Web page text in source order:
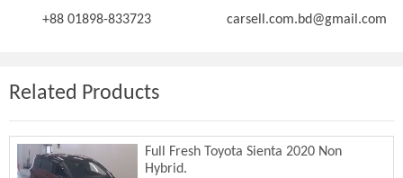
+88 01898-833723 carsell.com.bd@gmail.com
Related Products
Full Fresh Toyota Sienta 2020 Non
Hybrid.